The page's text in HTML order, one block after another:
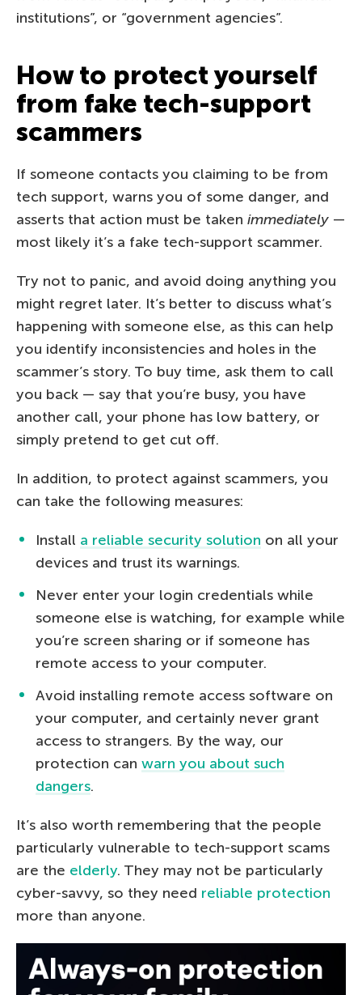
institutions”, or “government agencies”.
How to protect yourself
from fake tech-support
scammers
If someone contacts you claiming to be from
tech support, warns you of some danger, and
asserts that action must be taken immediately —
most likely it’s a fake tech-support scammer.
Try not to panic, and avoid doing anything you
might regret later. It’s better to discuss what’s
happening with someone else, as this can help
you identify inconsistencies and holes in the
scammer’s story. To buy time, ask them to call
you back — say that you’re busy, you have
another call, your phone has low battery, or
simply pretend to get cut off.
In addition, to protect against scammers, you
can take the following measures:
Install a reliable security solution on all your
devices and trust its warnings.
Never enter your login credentials while
someone else is watching, for example while
you’re screen sharing or if someone has
remote access to your computer.
Avoid installing remote access software on
your computer, and certainly never grant
access to strangers. By the way, our
protection can warn you about such
dangers.
It’s also worth remembering that the people
particularly vulnerable to tech-support scams
are the elderly. They may not be particularly
cyber-savvy, so they need reliable protection
more than anyone.